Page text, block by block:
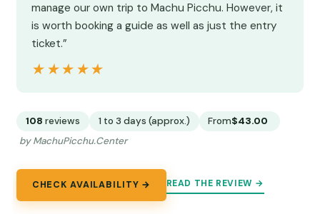
manage our own trip to Machu Picchu. However, it
is worth booking a guide as well as just the entry
ticket.”
★★★★★
★★★★★
108 reviews 1 to 3 days (approx.) From$43.00
by MachuPicchu.Center
CHECK AVAILABILITY → READ THE REVIEW →